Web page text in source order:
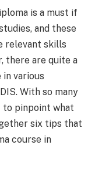
is a must if
and these
relevant skills
there are quite a
various
With so many
to pinpoint what
six tips that
course in